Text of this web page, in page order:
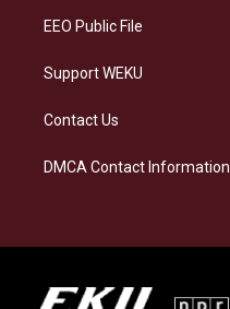
EEO Public File
Support WEKU
Contact Us
DMCA Contact Information